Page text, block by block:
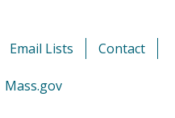
Email Lists Contact
Mass.gov